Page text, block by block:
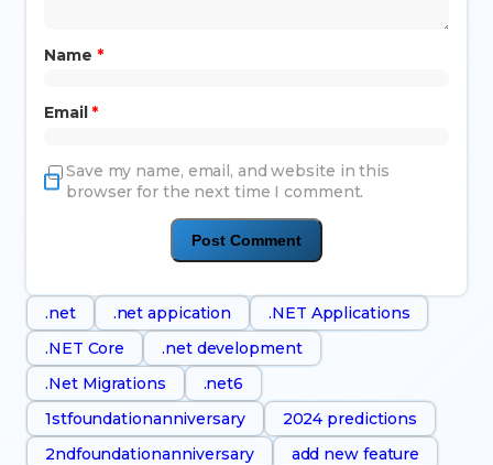
Name *
Email *
Save my name, email, and website in this
browser for the next time I comment.
.net .net appication
.NET Applications
.NET Core
.net development
.Net Migrations
.net6
1stfoundationanniversary
2024 predictions
2ndfoundationanniversary
add new feature